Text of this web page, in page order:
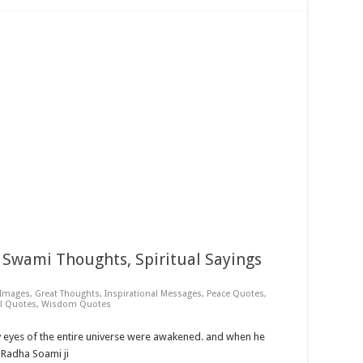
Thoughts, Spiritual Sayings
, Great Thoughts, Inspirational Messages, Peace Quotes,
Quotes, Wisdom Quotes
of the entire universe were awakened. and when he
Soami ji